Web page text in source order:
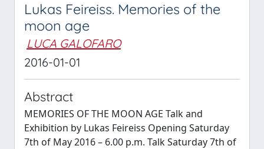
Lukas Feireiss. Memories of the
moon age
LUCA GALOFARO
2016-01-01
Abstract
MEMORIES OF THE MOON AGE Talk and
Exhibition by Lukas Feireiss Opening Saturday
7th of May 2016 – 6.00 p.m. Talk Saturday 7th of